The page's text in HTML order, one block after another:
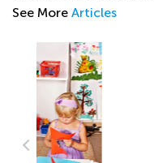
See More Articles